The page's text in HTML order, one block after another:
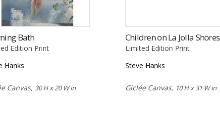
Bath
Edition Print
Hanks
Canvas,30 H x 20 W in
Children on La Jolla Shores
Limited Edition Print
Steve Hanks
Giclée Canvas, 10 H x 31 W in